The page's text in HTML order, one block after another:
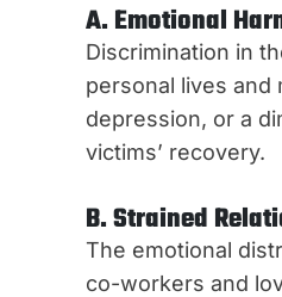
A. Emotional
Discrimination in
personal lives and
depression, or a
victims’ recovery.
B. Strained
The emotional
co-workers and